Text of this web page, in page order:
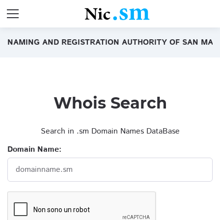
NAMING AND REGISTRATION AUTHORITY OF SAN
Whois Search
Search in .sm Domain Names DataBase
Domain Name:
domainname.sm